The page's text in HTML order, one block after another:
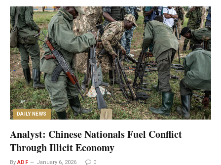
DAILY NEWS
Analyst: Chinese Nationals Fuel Conflict
Through Illicit Economy
By ADF January 6, 2026 0